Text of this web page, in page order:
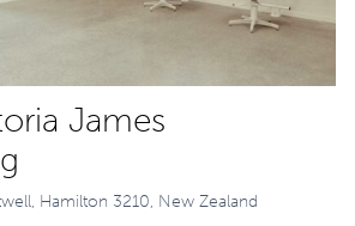
James
Hamilton 3210, New Zealand